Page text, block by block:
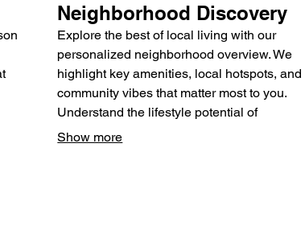
Neighborhood Discovery
Explore the best of local living with our
personalized neighborhood overview. We
highlight key amenities, local hotspots, and
community vibes that matter most to you.
Understand the lifestyle potential of
different areas to make an informed
Show more